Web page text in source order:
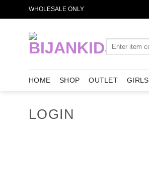
to
WHOLESALE ONLY
Search
for:
HOME SHOP OUTLET GIRLS
LOGIN